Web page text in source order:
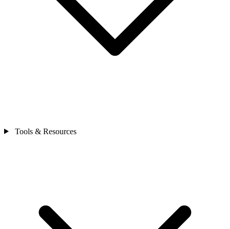
Tools & Resources